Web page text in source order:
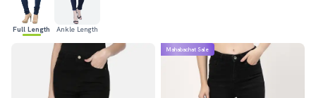
Full Length Ankle Length
Mahabachat Sale